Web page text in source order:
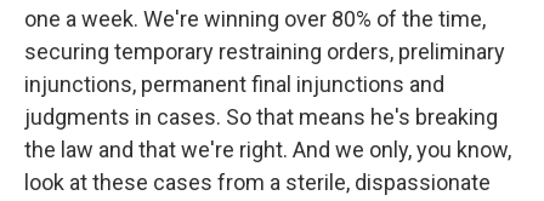
one a week. We're winning over 80% of the time,
securing temporary restraining orders, preliminary
injunctions, permanent final injunctions and
judgments in cases. So that means he's breaking
the law and that we're right. And we only, you know,
look at these cases from a sterile, dispassionate